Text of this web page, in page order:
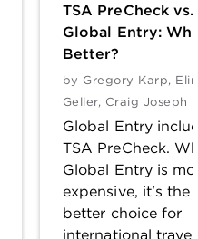
TSA PreCheck vs.
Global Entry:
Better?
by Gregory Karp,
Geller, Craig Joseph
Global Entry
TSA PreCheck.
Global Entry is
expensive, it's the
better choice for
international